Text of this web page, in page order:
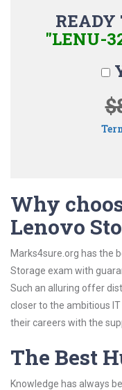
READY
"LENU-
Why
Lenovo
Marks4sure.org has the
Storage exam with
Such an alluring offer
closer to the ambitious
their careers with the
The Best
Knowledge has always